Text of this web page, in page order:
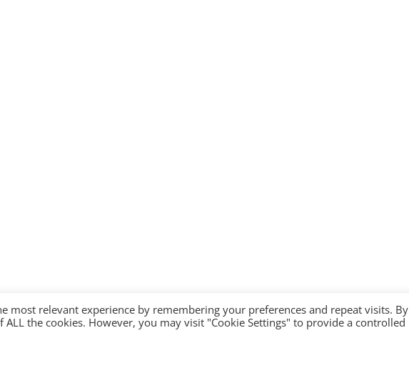
most relevant experience by remembering your preferences and repeat visits. By
ALL the cookies. However, you may visit "Cookie Settings" to provide a controlled